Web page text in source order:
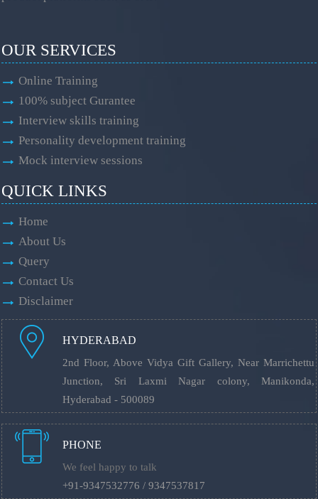
OUR SERVICES
Online Training
100% subject Gurantee
Interview skills training
Personality development training
Mock interview sessions
QUICK LINKS
Home
About Us
Query
Contact Us
Disclaimer
HYDERABAD
2nd Floor, Above Vidya Gift Gallery, Near Marrichettu
Junction, Sri Laxmi Nagar colony, Manikonda,
Hyderabad - 500089
PHONE
We feel happy to talk
+91-9347532776 / 9347537817